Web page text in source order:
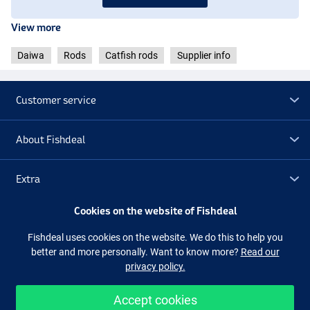
- Length: 3.30m
- Guides: 10
- Casting weight: 150-400g
- Transport length: 171cm
View more
Daiwa Rods Catfish rods Supplier info
Customer service
About Fishdeal
Extra
Facebook
Cookies on the website of Fishdeal
Fishdeal uses cookies on the website. We do this to help you
better and more personally. Want to know more? Read our
privacy policy.
Accept cookies